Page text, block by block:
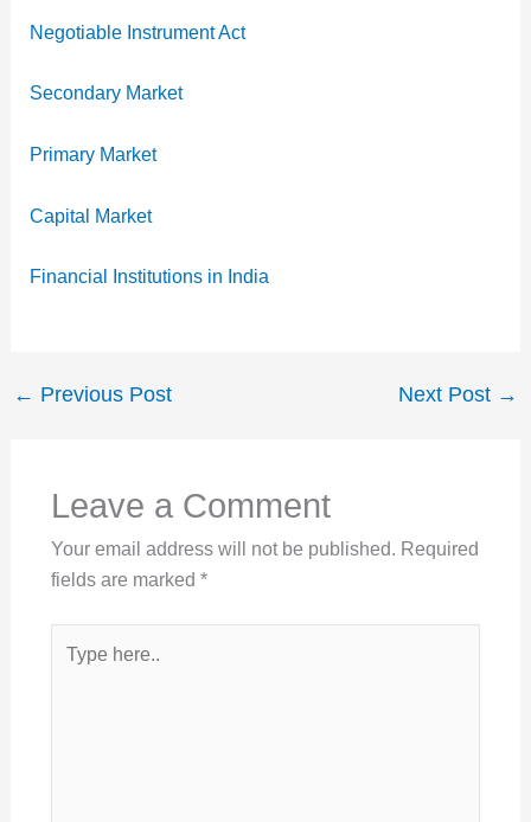
Negotiable Instrument Act
Secondary Market
Primary Market
Capital Market
Financial Institutions in India
← Previous Post Next Post →
Leave a Comment
Your email address will not be published. Required
fields are marked *
here..